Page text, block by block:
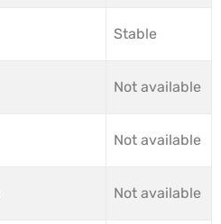
Stable
Not available
Not available
Not available